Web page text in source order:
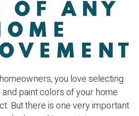
OF ANY
you love selecting
paint colors of your home
But there is one very important